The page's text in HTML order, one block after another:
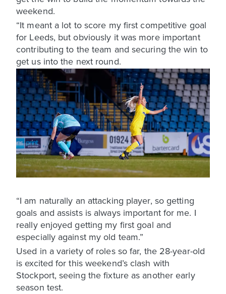
weekend.
“It meant a lot to score my first competitive goal
for Leeds, but obviously it was more important
contributing to the team and securing the win to
get us into the next round.
“I am naturally an attacking player, so getting
goals and assists is always important for me. I
really enjoyed getting my first goal and
especially against my old team.”
Used in a variety of roles so far, the 28-year-old
is excited for this weekend’s clash with
Stockport, seeing the fixture as another early
season test.